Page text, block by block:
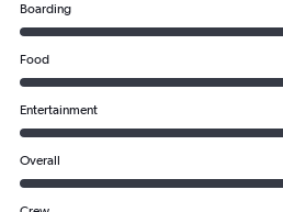
Boarding
Food
Entertainment
Overall